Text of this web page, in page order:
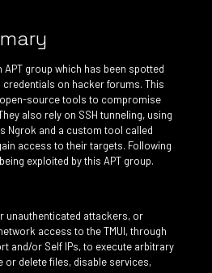
APT group which has been spotted
on hacker forums. This
source tools to compromise
also rely on SSH tunneling, using
Ngrok and a custom tool called
access to their targets. Following
exploited by this APT group.
unauthenticated attackers, or
access to the TMUI, through
and/or Self IPs, to execute arbitrary
or delete files, disable services,